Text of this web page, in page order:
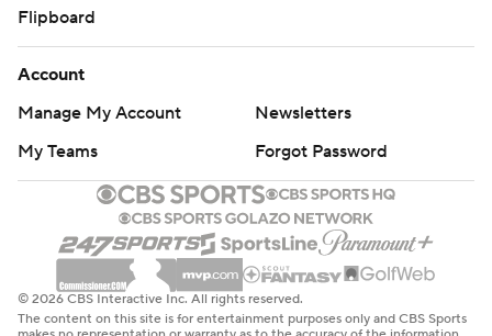
Flipboard
Account
Manage My Account
Newsletters
My Teams
Forgot Password
© 2026 CBS Interactive Inc. All rights reserved.
The content on this site is for entertainment purposes only and CBS Sports